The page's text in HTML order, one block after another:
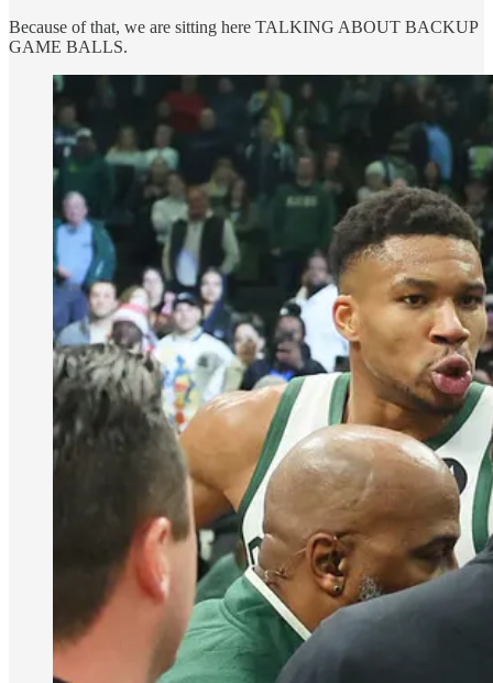
Because of that, we are sitting here TALKING ABOUT BACKUP
GAME BALLS.